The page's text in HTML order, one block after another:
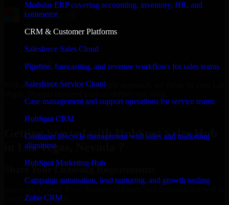
Modular ERP covering accounting, inventory, HR, and
commerce
CRM & Customer Platforms
Salesforce Sales Cloud
Pipeline, forecasting, and revenue workflows for sales teams
Salesforce Service Cloud
Case management and support operations for service teams
HubSpot CRM
Customer lifecycle management with sales and marketing
alignment
HubSpot Marketing Hub
Campaign automation, lead nurturing, and growth tooling
Zoho CRM
With an experienced team and agile approach, we focus on your Las
Getting Started with HubSpot Sales Hub
in Las Vegas, Nevada ?
Share Your Licensing Requirements
your business needs.